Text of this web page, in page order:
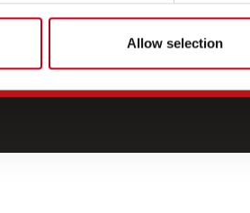
Allow selection